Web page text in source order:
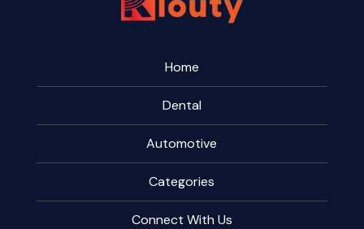
Home
Dental
Automotive
Categories
Connect With Us